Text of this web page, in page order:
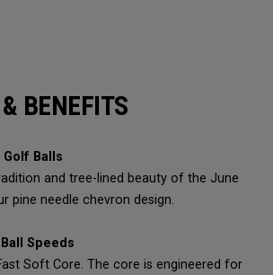
BENEFITS
Balls
and tree-lined beauty of the June
pine needle chevron design.
Speeds
Soft Core. The core is engineered for